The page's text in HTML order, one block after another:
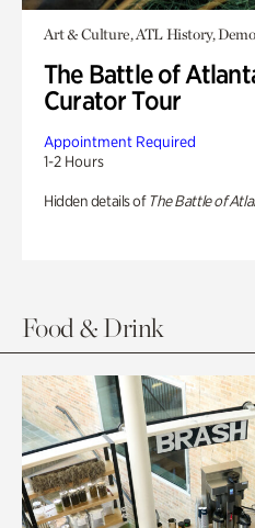
Art & Culture, ATL History,
The Battle of
Curator Tour
Appointment Required
1-2 Hours
Hidden details of The Battle of
Food & Drink